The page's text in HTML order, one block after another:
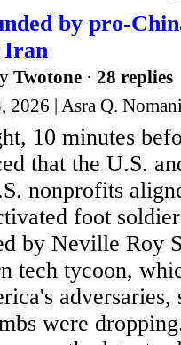
by pro-
Iran
Twotone · 28 replies
2026 | Asra Q.
10 minutes
that the U.S.
nonprofits
foot
by Neville Roy
tech tycoon,
were